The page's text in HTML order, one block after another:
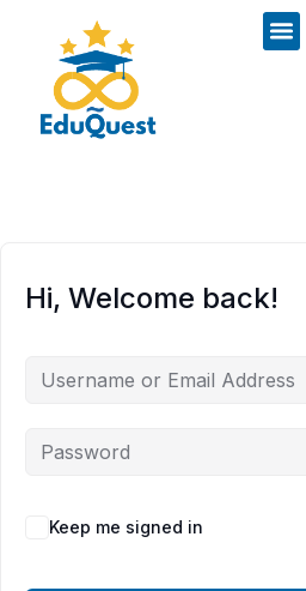
Hi, Welcome back!
Keep me signed in